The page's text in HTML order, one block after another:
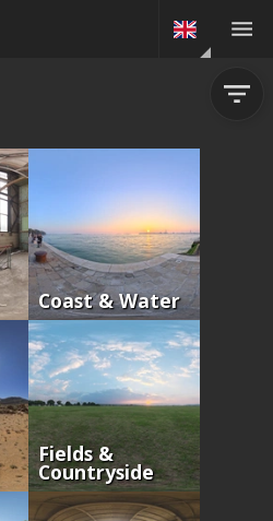
Coast & Water
Fields &
Countryside